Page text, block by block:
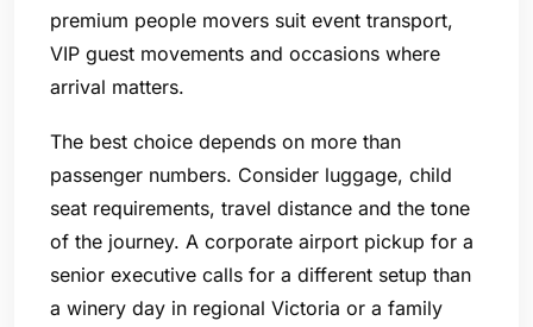
premium people movers suit event transport,
VIP guest movements and occasions where
arrival matters.
The best choice depends on more than
passenger numbers. Consider luggage, child
seat requirements, travel distance and the tone
of the journey. A corporate airport pickup for a
senior executive calls for a different setup than
a winery day in regional Victoria or a family